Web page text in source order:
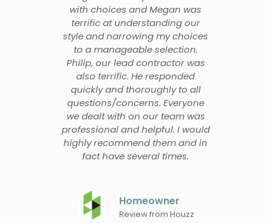
with choices and Megan was
terrific at understanding our
style and narrowing my choices
to a manageable selection.
Philip, our lead contractor was
also terrific. He responded
quickly and thoroughly to all
questions/concerns. Everyone
we dealt with on our team was
professional and helpful. I would
highly recommend them and in
fact have several times.
Homeowner
Review from Houzz